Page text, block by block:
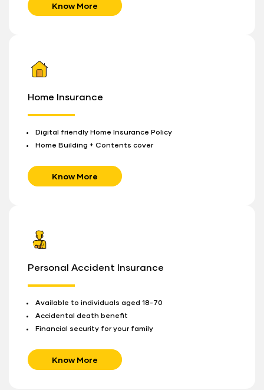
Know More
Home Insurance
Digital friendly Home Insurance Policy
Home Building + Contents cover
Know More
Personal Accident Insurance
Available to individuals aged 18-70
Accidental death benefit
Financial security for your family
Know More